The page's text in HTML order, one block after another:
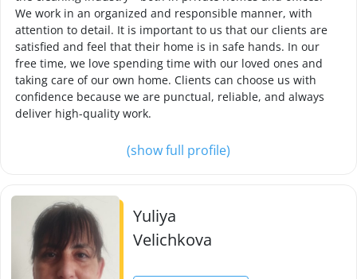
We work in an organized and responsible manner, with
attention to detail. It is important to us that our clients are
satisfied and feel that their home is in safe hands. In our
free time, we love spending time with our loved ones and
taking care of our own home. Clients can choose us with
confidence because we are punctual, reliable, and always
deliver high-quality work.
(show full profile)
Yuliya
Velichkova